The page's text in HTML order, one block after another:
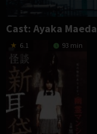
Cast: Ayaka Maeda
6.1 93 min